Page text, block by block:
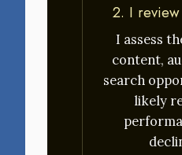
2. I
I assess
content,
search
likely